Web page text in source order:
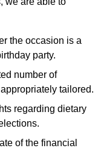
the occasion is a
party.
number of
tailored.
regarding dietary
of the financial